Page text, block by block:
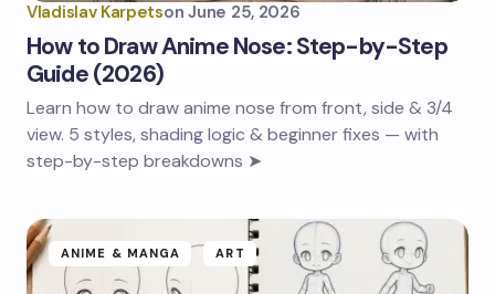
Vladislav Karpetson June 25, 2026
How to Draw Anime Nose: Step-by-Step
Guide (2026)
Learn how to draw anime nose from front, side & 3/4
view. 5 styles, shading logic & beginner fixes — with
step-by-step breakdowns ➤
ANIME & MANGA ART